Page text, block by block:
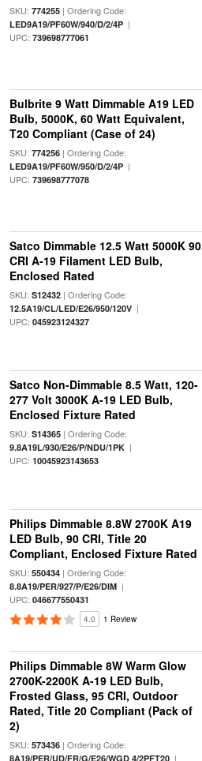
SKU: 774255| Ordering Code:
LED9A19/PF60W/940/D/2/4P|
UPC: 739698777061
Bulbrite 9 Watt Dimmable A19 LED
Bulb, 5000K, 60 Watt Equivalent,
T20 Compliant (Case of 24)
SKU: 774256| Ordering Code:
LED9A19/PF60W/950/D/2/4P|
UPC: 739698777078
Satco Dimmable 12.5 Watt 5000K 90
CRI A-19 Filament LED Bulb,
Enclosed Rated
SKU: S12432| Ordering Code:
12.5A19/CL/LED/E26/950/120V|
UPC: 045923124327
Satco Non-Dimmable 8.5 Watt, 120-
277 Volt 3000K A-19 LED Bulb,
Enclosed Fixture Rated
SKU: S14365| Ordering Code:
9.8A19L/930/E26/P/NDU/1PK|
UPC: 10045923143653
Philips Dimmable 8.8W 2700K A19
LED Bulb, 90 CRI, Title 20
Compliant, Enclosed Fixture Rated
SKU: 550434| Ordering Code:
8.8A19/PER/927/P/E26/DIM|
UPC: 046677550431
4.0 1 Review
Philips Dimmable 8W Warm Glow
2700K-2200K A-19 LED Bulb,
Frosted Glass, 95 CRI, Outdoor
Rated, Title 20 Compliant (Pack of
2)
SKU: 573436| Ordering Code:
8A19/PER/UD/FR/G/E26/WGD 4/2PFT20|